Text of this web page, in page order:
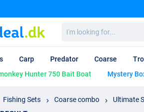
looking
for...
Carp Predator Coarse
Hunter 750 Bait Boat
Mystery
Fishing Sets Coarse combo
Ultimate